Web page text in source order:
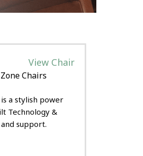
View Chair
Chairs
a stylish power
Technology &
support.